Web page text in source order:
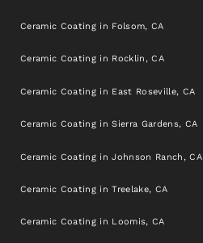
Ceramic Coating in Folsom, CA
Ceramic Coating in Rocklin, CA
Ceramic Coating in East Roseville, CA
Ceramic Coating in Sierra Gardens, CA
Ceramic Coating in Johnson Ranch, CA
Ceramic Coating in Treelake, CA
Ceramic Coating in Loomis, CA